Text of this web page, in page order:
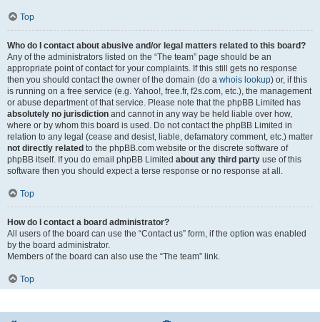
Top
Who do I contact about abusive and/or legal matters related to this board?
Any of the administrators listed on the “The team” page should be an
appropriate point of contact for your complaints. If this still gets no response
then you should contact the owner of the domain (do a whois lookup) or, if this
is running on a free service (e.g. Yahoo!, free.fr, f2s.com, etc.), the management
or abuse department of that service. Please note that the phpBB Limited has
absolutely no jurisdiction and cannot in any way be held liable over how,
where or by whom this board is used. Do not contact the phpBB Limited in
relation to any legal (cease and desist, liable, defamatory comment, etc.) matter
not directly related to the phpBB.com website or the discrete software of
phpBB itself. If you do email phpBB Limited about any third party use of this
software then you should expect a terse response or no response at all.
Top
How do I contact a board administrator?
All users of the board can use the “Contact us” form, if the option was enabled
by the board administrator.
Members of the board can also use the “The team” link.
Top